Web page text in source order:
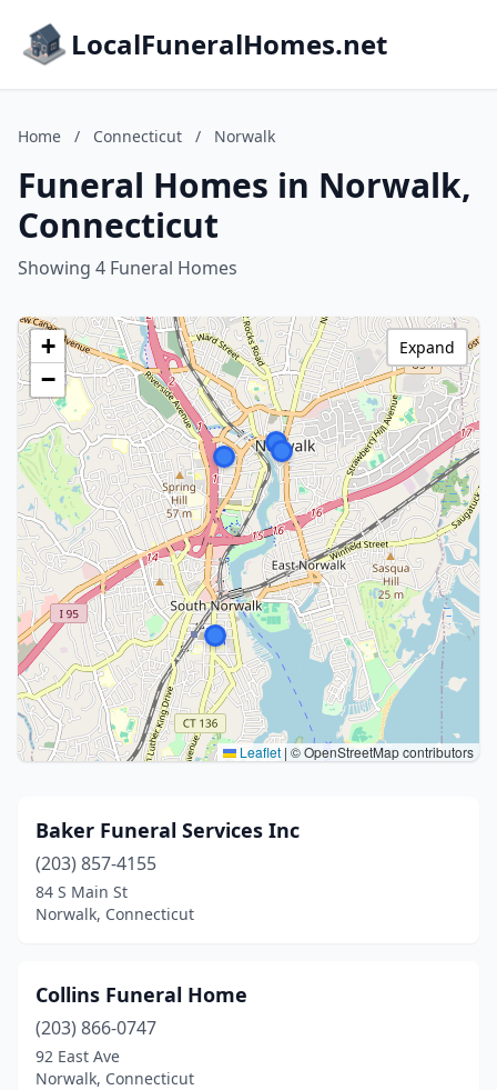
LocalFuneralHomes.net
Home / Connecticut / Norwalk
Funeral Homes in Norwalk,
Connecticut
Showing 4 Funeral Homes
+
−
Leaflet | © OpenStreetMap contributors
Expand
Baker Funeral Services Inc
(203) 857-4155
84 S Main St
Norwalk, Connecticut
Collins Funeral Home
(203) 866-0747
92 East Ave
Norwalk, Connecticut